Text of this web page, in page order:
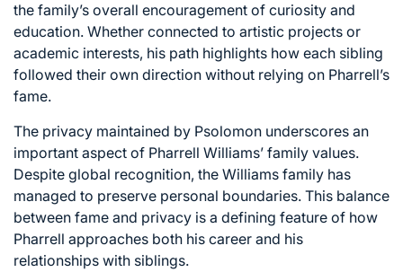
the family’s overall encouragement of curiosity and
education. Whether connected to artistic projects or
academic interests, his path highlights how each sibling
followed their own direction without relying on Pharrell’s
fame.
The privacy maintained by Psolomon underscores an
important aspect of Pharrell Williams’ family values.
Despite global recognition, the Williams family has
managed to preserve personal boundaries. This balance
between fame and privacy is a defining feature of how
Pharrell approaches both his career and his
relationships with siblings.